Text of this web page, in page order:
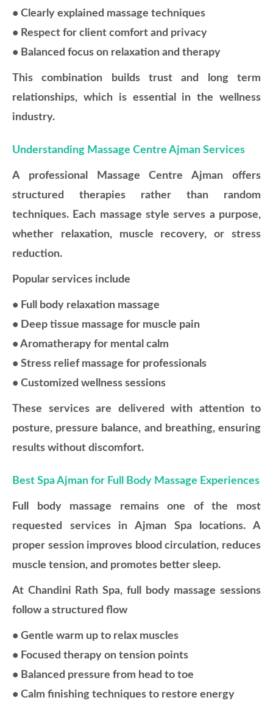
• Clearly explained massage techniques
• Respect for client comfort and privacy
• Balanced focus on relaxation and therapy
This combination builds trust and long term
relationships, which is essential in the wellness
industry.
Understanding Massage Centre Ajman Services
A professional Massage Centre Ajman offers
structured therapies rather than random
techniques. Each massage style serves a purpose,
whether relaxation, muscle recovery, or stress
reduction.
Popular services include
• Full body relaxation massage
• Deep tissue massage for muscle pain
• Aromatherapy for mental calm
• Stress relief massage for professionals
• Customized wellness sessions
These services are delivered with attention to
posture, pressure balance, and breathing, ensuring
results without discomfort.
Best Spa Ajman for Full Body Massage Experiences
Full body massage remains one of the most
requested services in Ajman Spa locations. A
proper session improves blood circulation, reduces
muscle tension, and promotes better sleep.
At Chandini Rath Spa, full body massage sessions
follow a structured flow
• Gentle warm up to relax muscles
• Focused therapy on tension points
• Balanced pressure from head to toe
• Calm finishing techniques to restore energy